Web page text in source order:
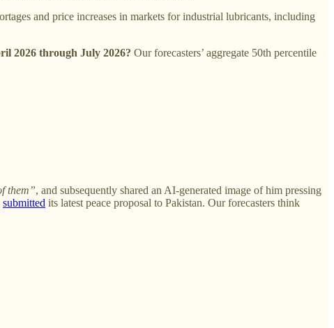
and price increases in markets for industrial lubricants, including
2026 through July 2026? Our forecasters’ aggregate 50th percentile
them”, and subsequently shared an AI-generated image of him pressing
submitted its latest peace proposal to Pakistan. Our forecasters think